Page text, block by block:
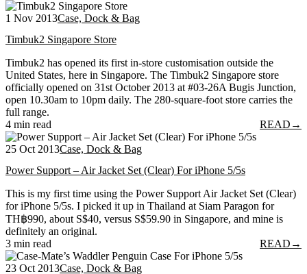
1 Nov 2013Case, Dock & Bag
Timbuk2 Singapore Store
Timbuk2 has opened its first in-store customisation outside the
United States, here in Singapore. The Timbuk2 Singapore store
officially opened on 31st October 2013 at #03-26A Bugis Junction,
open 10.30am to 10pm daily. The 280-square-foot store carries the
full range.
4 min read
READ →
25 Oct 2013Case, Dock & Bag
Power Support – Air Jacket Set (Clear) For iPhone 5/5s
This is my first time using the Power Support Air Jacket Set (Clear)
for iPhone 5/5s. I picked it up in Thailand at Siam Paragon for
TH฿990, about S$40, versus S$59.90 in Singapore, and mine is
definitely an original.
3 min read
READ →
23 Oct 2013Case, Dock & Bag